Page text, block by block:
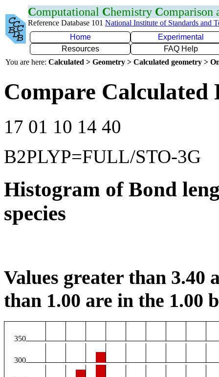
Computational Chemistry Comparison
Reference Database 101 National Institute of Standards and
Home
Experimental
Resources
FAQ Help
You are here: Calculated > Geometry > Calculated geometry >
Compare Calculated
17 01 10 14 40
B2PLYP=FULL/STO-3G
Histogram of Bond
species
Values greater than 3.40
than 1.00 are in the 1.00
350
300